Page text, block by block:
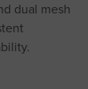
dual mesh